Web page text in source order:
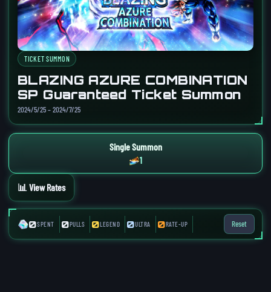
TICKET SUMMON
BLAZING AZURE COMBINATION
SP Guaranteed Ticket Summon
2024/5/25 – 2024/7/25
Single Summon
1
📊 View Rates
0SPENT 0PULLS 0LEGEND 0ULTRA 0RATE-UP Reset